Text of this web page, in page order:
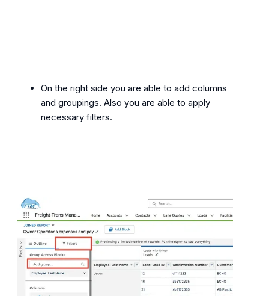
On the right side you are able to add columns
and groupings. Also you are able to apply
necessary filters.